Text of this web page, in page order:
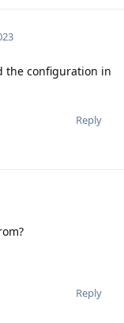
the configuration in
Reply
Reply